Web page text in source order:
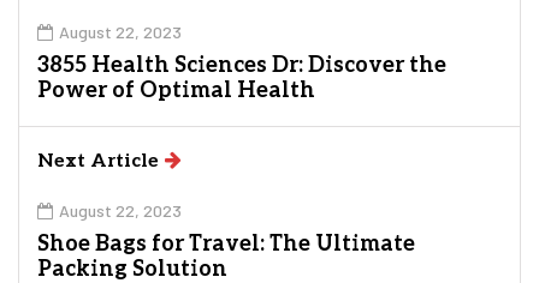
August 22, 2023
3855 Health Sciences Dr: Discover the
Power of Optimal Health
Next Article
August 22, 2023
Shoe Bags for Travel: The Ultimate
Packing Solution